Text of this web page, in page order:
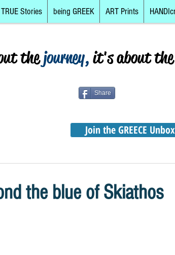
TRUE Stories being GREEK ART Prints
thejourney,it's about the
Share
Join the GREECE
the blue of Skiathos